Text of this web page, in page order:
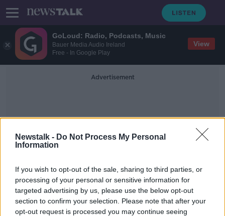
GoLoud: Radio, Podcasts, Music
Bauer Media Audio Ireland
Free - In Google Play
View
Newstalk - Do Not Process My Personal
Information
If you wish to opt-out of the sale, sharing to third parties, or
processing of your personal or sensitive information for
targeted advertising by us, please use the below opt-out
section to confirm your selection. Please note that after your
opt-out request is processed you may continue seeing
Advertisement
Welbeck
Watford complete record transfer
signing of Ismaïla Sarr